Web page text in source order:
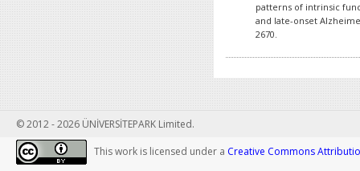
patterns of intrinsic
and late-onset
2670.
© 2012 - 2026 ÜNİVERSİTEPARK Limited.
This work is licensed under a Creative Commons